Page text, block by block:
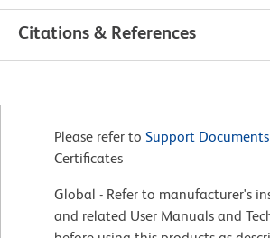
Citations & References
Please refer to Support Documents
Certificates
Global - Refer to manufacturer's
and related User Manuals and